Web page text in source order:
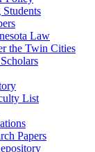
Law
the Twin Cities
List
Papers